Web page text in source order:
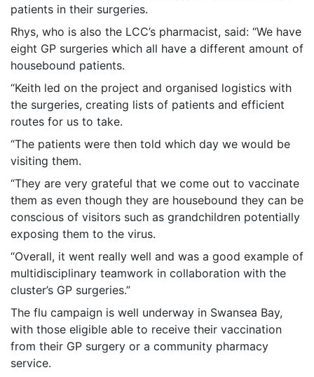
patients in their surgeries.
Rhys, who is also the LCC’s pharmacist, said: “We have
eight GP surgeries which all have a different amount of
housebound patients.
“Keith led on the project and organised logistics with
the surgeries, creating lists of patients and efficient
routes for us to take.
“The patients were then told which day we would be
visiting them.
“They are very grateful that we come out to vaccinate
them as even though they are housebound they can be
conscious of visitors such as grandchildren potentially
exposing them to the virus.
“Overall, it went really well and was a good example of
multidisciplinary teamwork in collaboration with the
cluster’s GP surgeries.”
The flu campaign is well underway in Swansea Bay,
with those eligible able to receive their vaccination
from their GP surgery or a community pharmacy
service.